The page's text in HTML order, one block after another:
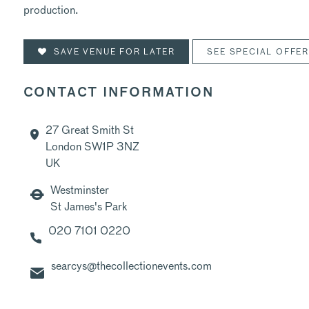
production.
SAVE VENUE FOR LATER SEE SPECIAL
CONTACT INFORMATION
27 Great Smith St
London SW1P 3NZ
UK
Westminster
St James's Park
020 7101 0220
searcys@thecollectionevents.com